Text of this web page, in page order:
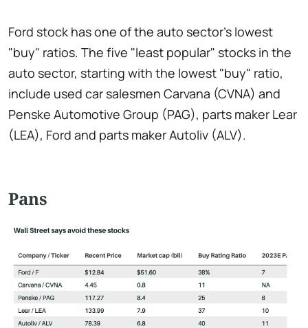
Ford stock has one of the auto sector's lowest
"buy" ratios. The five "least popular" stocks in the
auto sector, starting with the lowest "buy" ratio,
include used car salesmen Carvana (CVNA) and
Penske Automotive Group (PAG), parts maker Lear
(LEA), Ford and parts maker Autoliv (ALV).
Pans